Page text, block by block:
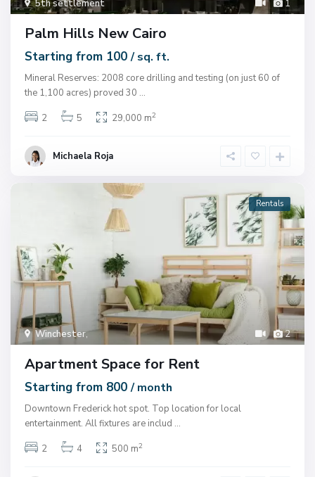
1
5th settlement
Palm Hills New Cairo
Starting from 100/ sq. ft.
Mineral Reserves: 2008 core drilling and testing (on just 60 of
the 1,100 acres) proved 30 ...
2
5 29,000 m2
Michaela Roja
2
Winchester,
Rentals
Apartment Space for Rent
Starting from 800/ month
Downtown Frederick hot spot. Top location for local
entertainment. All fixtures are includ ...
2
4 500 m2